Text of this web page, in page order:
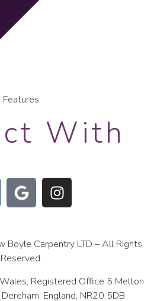
With
Boyle Carpentry LTD – All Rights
Reserved.
Registered Office 5 Melton
England, NR20 5DB